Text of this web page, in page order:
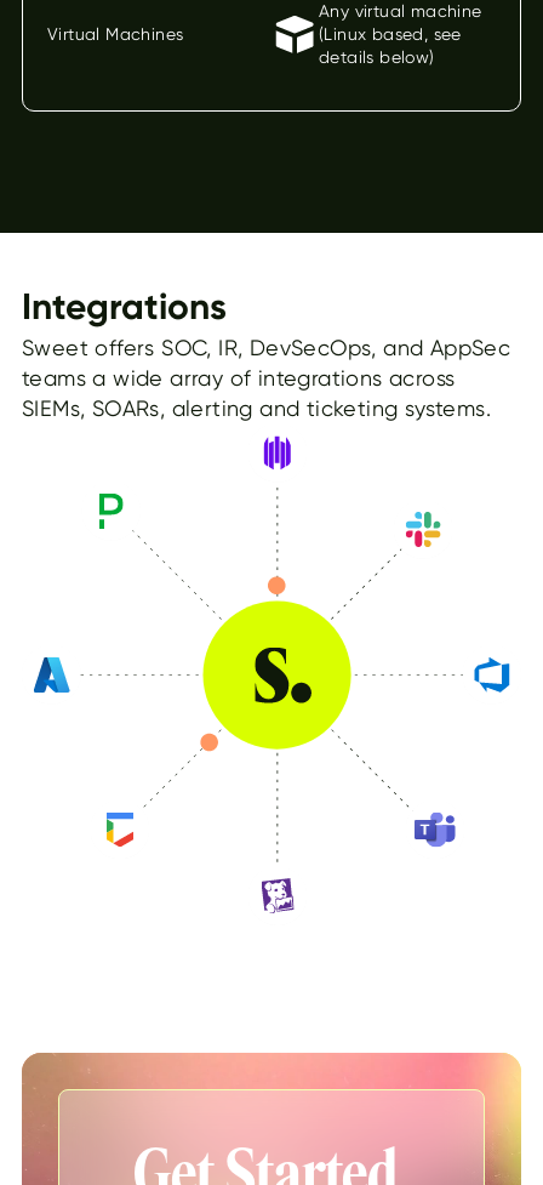
Virtual Machines
Any virtual machine
(Linux based, see
details below)
Integrations
Sweet offers SOC, IR, DevSecOps, and AppSec
teams a wide array of integrations across
SIEMs, SOARs, alerting and ticketing systems.